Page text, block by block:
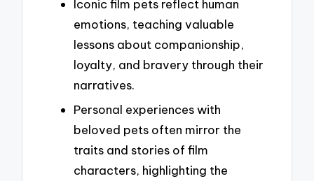
Iconic film pets reflect human
emotions, teaching valuable
lessons about companionship,
loyalty, and bravery through their
narratives.
Personal experiences with
beloved pets often mirror the
traits and stories of film
characters, highlighting the